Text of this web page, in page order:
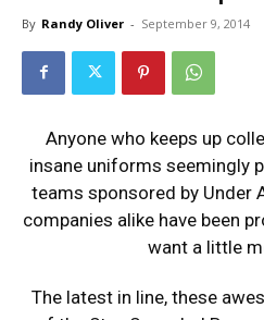
By Randy Oliver - September 9, 2014
Anyone who keeps up
insane uniforms seemingly
teams sponsored by Under
companies alike have been
want a little
The latest in line, these